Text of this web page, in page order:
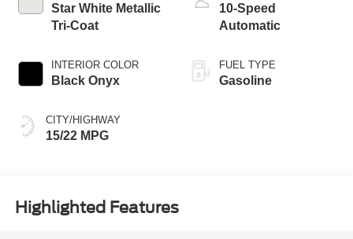
Star White Metallic
Tri-Coat
INTERIOR COLOR
Black Onyx
CITY/HIGHWAY
15/22 MPG
10-Speed
Automatic
FUEL TYPE
Gasoline
Highlighted Features